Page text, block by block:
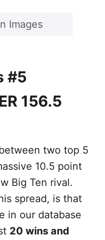
Images
#5
156.5
two top 5
10.5 point
Big Ten rival.
spread, is that
in our database
20 wins and